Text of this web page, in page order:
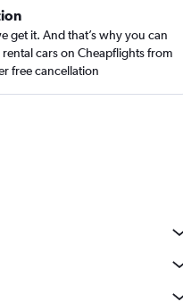
get it. And that’s why you can
cars on Cheapflights from
free cancellation